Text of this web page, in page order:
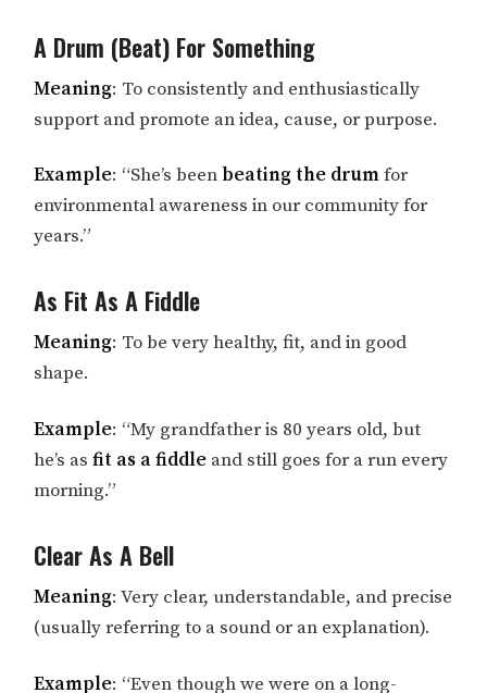
A Drum (Beat) For Something
Meaning: To consistently and enthusiastically
support and promote an idea, cause, or purpose.
Example: “She’s beenbeating the drumfor
environmental awareness in our community for
years.”
As Fit As A Fiddle
Meaning: To be very healthy, fit, and in good
shape.
Example: “My grandfather is 80 years old, but
he’s asfit as a fiddle and still goes for a run every
morning.”
Clear As A Bell
Meaning: Very clear, understandable, and precise
(usually referring to a sound or an explanation).
Example: “Even though we were on a long-